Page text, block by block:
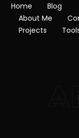
Home
Blog
About Me
Projects